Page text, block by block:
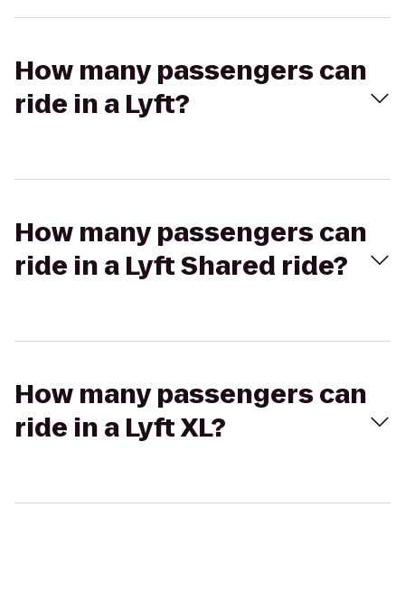
How many passengers can
ride in a Lyft?
How many passengers can
ride in a Lyft Shared ride?
How many passengers can
ride in a Lyft XL?